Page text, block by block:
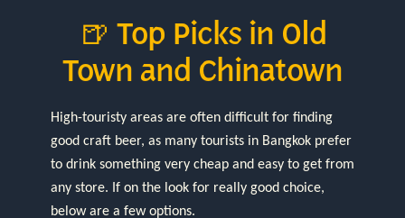
🍺 Top Picks in Old
Town and Chinatown
High-touristy areas are often difficult for finding
good craft beer, as many tourists in Bangkok prefer
to drink something very cheap and easy to get from
any store. If on the look for really good choice,
below are a few options.